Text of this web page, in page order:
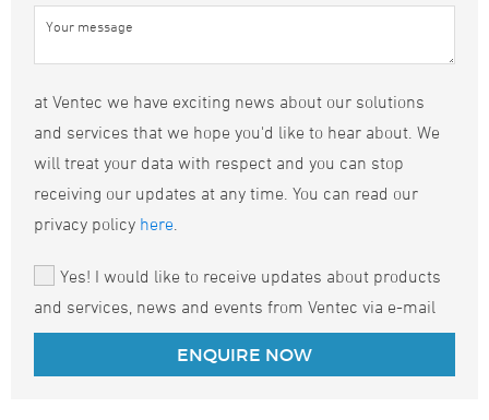
at Ventec we have exciting news about our solutions
and services that we hope you'd like to hear about. We
will treat your data with respect and you can stop
receiving our updates at any time. You can read our
privacy policy here
Yes! I would like to receive updates about products
and services, news and events from Ventec via e-mail